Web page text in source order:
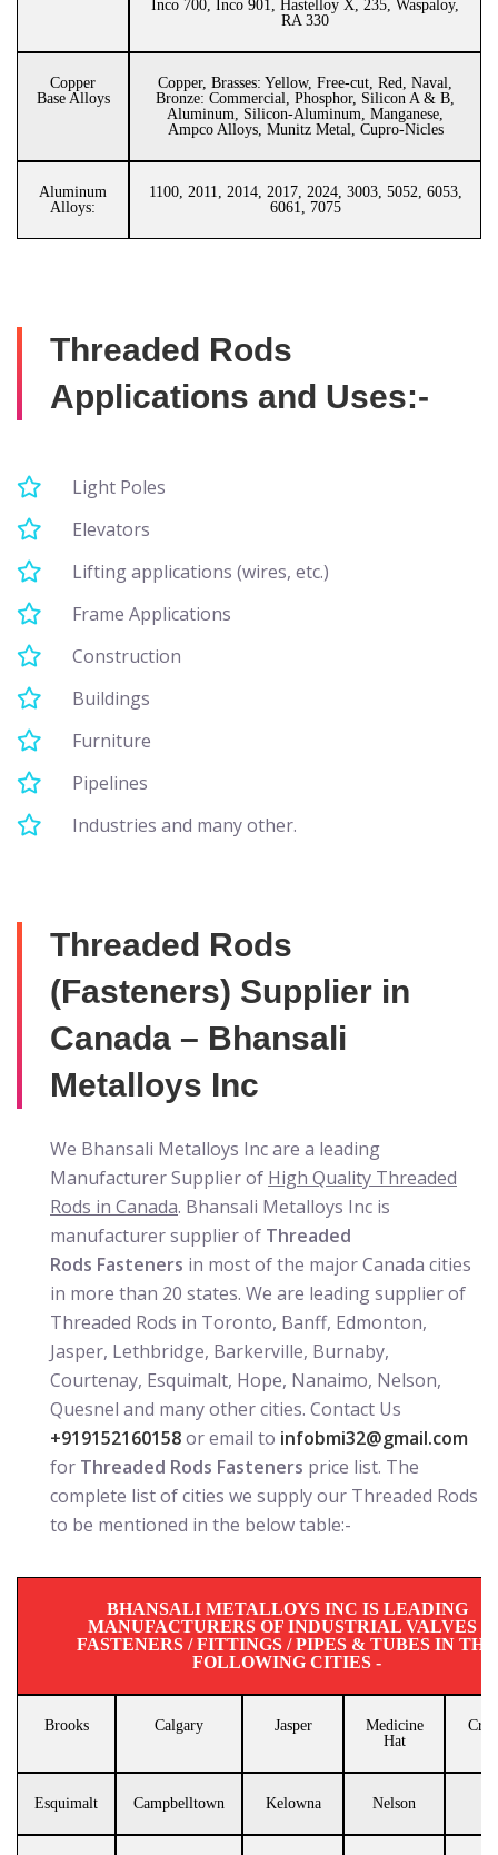
Inco 700, Inco 901, Hastelloy X, 235, Waspaloy,
RA 330
Copper
Base Alloys
Copper, Brasses: Yellow, Free-cut, Red, Naval,
Bronze: Commercial, Phosphor, Silicon A & B,
Aluminum, Silicon-Aluminum, Manganese,
Ampco Alloys, Munitz Metal, Cupro-Nicles
Aluminum
Alloys:
1100, 2011, 2014, 2017, 2024, 3003, 5052, 6053,
6061, 7075
Threaded Rods
Applications and Uses:-
Light Poles
Elevators
Lifting applications (wires, etc.)
Frame Applications
Construction
Buildings
Furniture
Pipelines
Industries and many other.
Threaded Rods
(Fasteners) Supplier in
Canada – Bhansali
Metalloys Inc
We Bhansali Metalloys Inc are a leading
Manufacturer Supplier of High Quality Threaded
Rods in Canada. Bhansali Metalloys Inc is
manufacturer supplier of Threaded
Rods Fasteners in most of the major Canada cities
in more than 20 states. We are leading supplier of
Threaded Rods in Toronto, Banff, Edmonton,
Jasper, Lethbridge, Barkerville, Burnaby,
Courtenay, Esquimalt, Hope, Nanaimo, Nelson,
Quesnel and many other cities. Contact Us
+919152160158or email to infobmi32@gmail.com
for Threaded Rods Fasteners price list. The
complete list of cities we supply our Threaded Rods
to be mentioned in the below table:-
BHANSALI METALLOYS INC IS LEADING
MANUFACTURERS OF INDUSTRIAL VALVES /
FASTENERS / FITTINGS / PIPES & TUBES IN THE
FOLLOWING CITIES -
Brooks Calgary Jasper
Medicine
Hat
Esquimalt Campbelltown Kelowna Nelson